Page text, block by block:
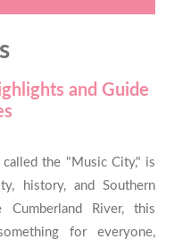
and Guide
called the "Music City," is
history, and Southern
Cumberland River, this
for everyone,